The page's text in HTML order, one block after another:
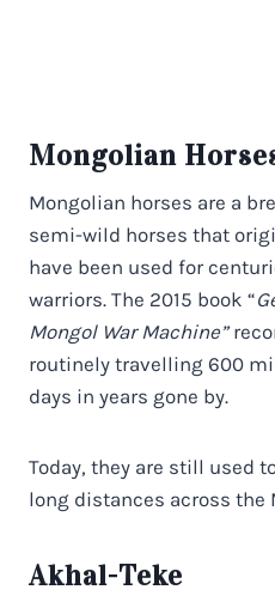
Mongolian
Mongolian horses are a
semi-wild horses that
have been used for
warriors. The 2015 book “
Mongol War Machine”
routinely travelling 600
days in years gone by.
Today, they are still used
long distances across the
Akhal-Teke